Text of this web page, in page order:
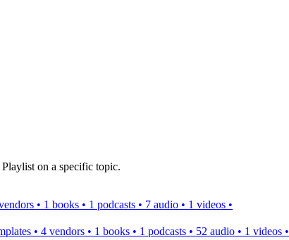
Playlist on a specific topic.
• 1 books • 1 podcasts • 7 audio • 1 videos •
• 4 vendors • 1 books • 1 podcasts • 52 audio • 1 videos •